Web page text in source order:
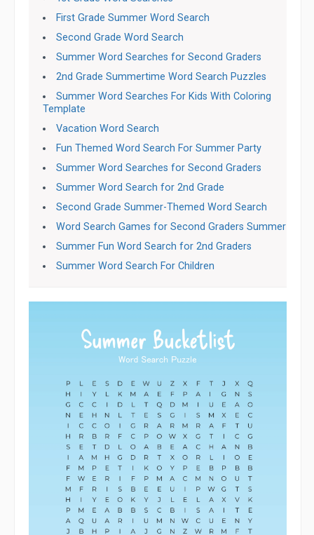
First Grade Summer Word Search
Second Grade Word Search
Summer Word Searches for Second Graders
2nd Grade Summertime Word Search Puzzles
Summer Word Searches For Kids With Coloring
Template
Vacation Word Search
Fun Themed Word Search For Summer Party
Summer Word Searches for Second Graders
Summer Word Search for 2nd Grade
Second Grade Summer-Themed Word Search
Word Search Games for Second Graders Summer
Summer Fun Word Search for 2nd Graders
Summer Word Search For Children